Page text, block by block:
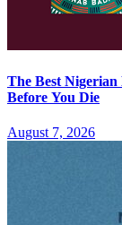
The Best Nigerian
Before You Die
August 7, 2026